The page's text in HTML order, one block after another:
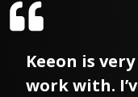
Keeon is
work with.